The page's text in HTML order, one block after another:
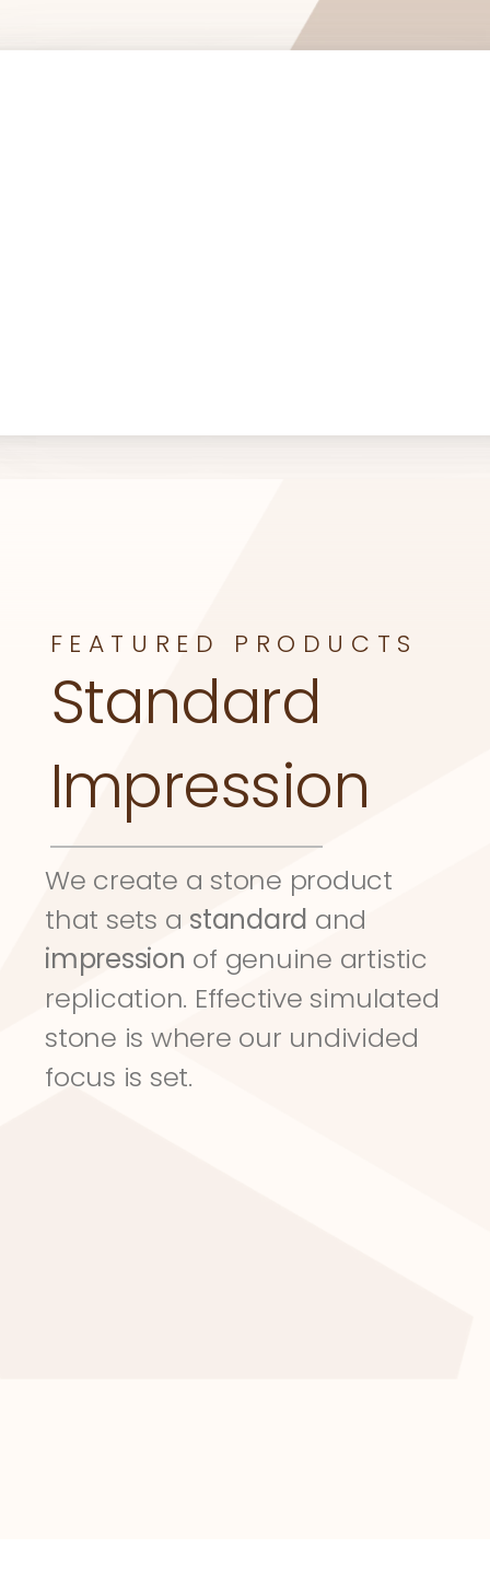
FEATURED PRODUCTS
Standard
Impression
We create a stone product
that sets a standard
impression of genuine artistic
replication. Effective simulated
stone is where our undivided
focus is set.